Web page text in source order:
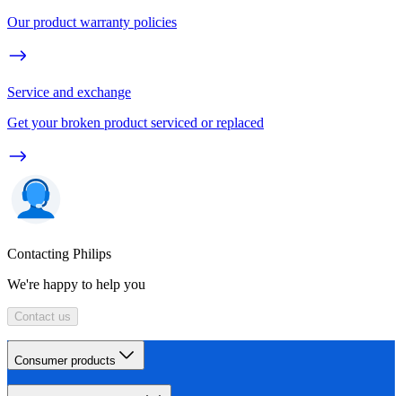
Our product warranty policies
Service and exchange
Get your broken product serviced or replaced
Contacting Philips
We're happy to help you
Contact us
Consumer products